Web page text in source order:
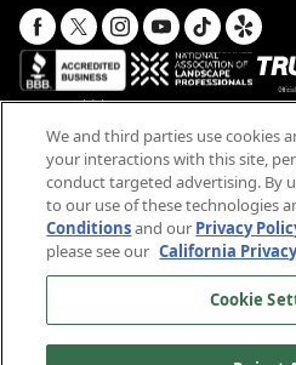
© 2025 TruGreen
reserved.
SMS Terms and
Terms and Conditions
Privacy Policy
California Privacy Notice
We and third parties use cookies
your interactions with this site,
conduct targeted advertising. By
to our use of these technologies
Conditionsand our Privacy
please see our California
Cookie